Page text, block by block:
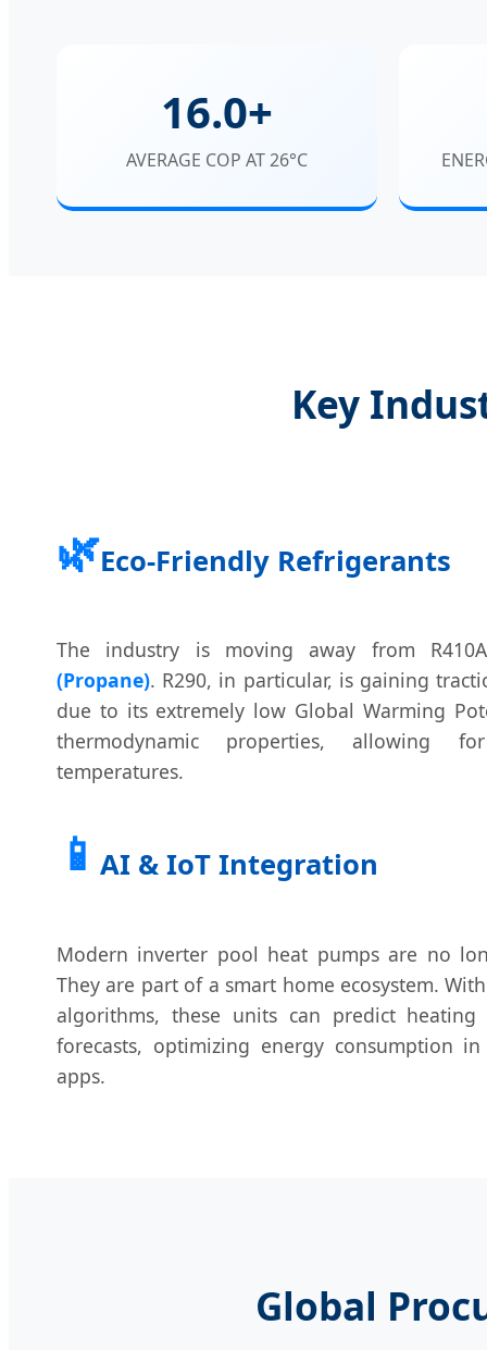
16.0+
AVERAGE COP AT 26°C
Key
🌿Eco-Friendly Refrigerants
The industry is moving away from
(Propane). R290, in particular, is gaining
due to its extremely low Global Warming
thermodynamic properties, allowing
temperatures.
📱 AI & IoT Integration
Modern inverter pool heat pumps are no
They are part of a smart home ecosystem.
algorithms, these units can predict
forecasts, optimizing energy consumption
apps.
Global